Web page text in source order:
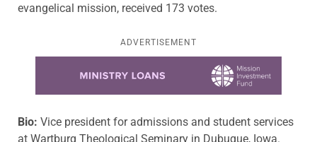
evangelical mission, received 173 votes.
ADVERTISEMENT
Bio: Vice president for admissions and student services
at Wartburg Theological Seminary in Dubuque, Iowa.